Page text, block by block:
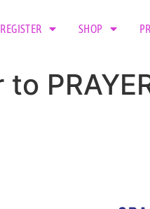
SHOP